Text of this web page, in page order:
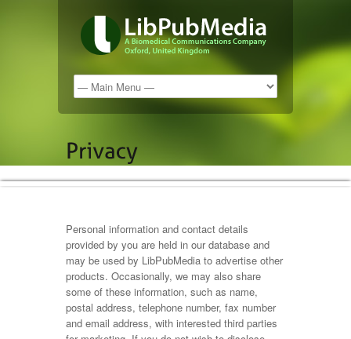
Personal information and contact details
provided by you are held in our database and
may be used by LibPubMedia to advertise other
products. Occasionally, we may also share
some of these information, such as name,
postal address, telephone number, fax number
and email address, with interested third parties